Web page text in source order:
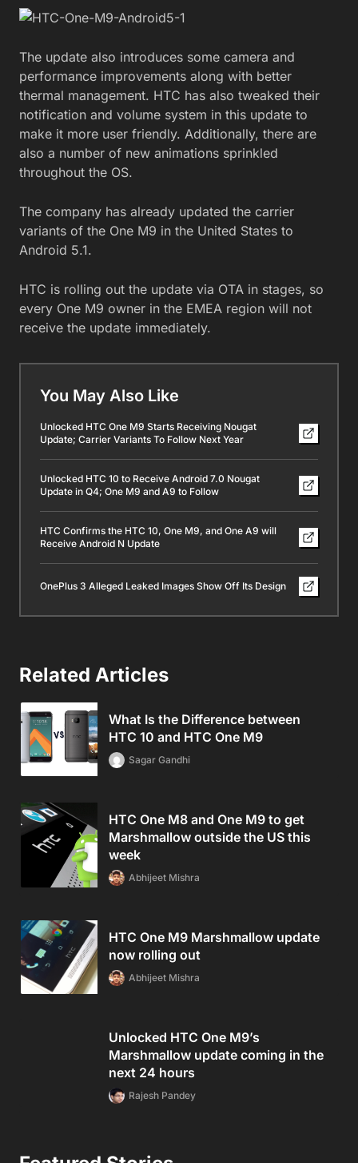
The update also introduces some camera and
performance improvements along with better
thermal management. HTC has also tweaked their
notification and volume system in this update to
make it more user friendly. Additionally, there are
also a number of new animations sprinkled
throughout the OS.
The company has already updated the carrier
variants of the One M9 in the United States to
Android 5.1.
HTC is rolling out the update via OTA in stages, so
every One M9 owner in the EMEA region will not
receive the update immediately.
You May Also Like
Unlocked HTC One M9 Starts Receiving Nougat
Update; Carrier Variants To Follow Next Year
Unlocked HTC 10 to Receive Android 7.0 Nougat
Update in Q4; One M9 and A9 to Follow
HTC Confirms the HTC 10, One M9, and One A9 will
Receive Android N Update
OnePlus 3 Alleged Leaked Images Show Off Its Design
Related Articles
What Is the Difference between
HTC 10 and HTC One M9
Sagar Gandhi
HTC One M8 and One M9 to get
Marshmallow outside the US this
week
Abhijeet Mishra
HTC One M9 Marshmallow update
now rolling out
Abhijeet Mishra
Unlocked HTC One M9’s
Marshmallow update coming in the
next 24 hours
Rajesh Pandey